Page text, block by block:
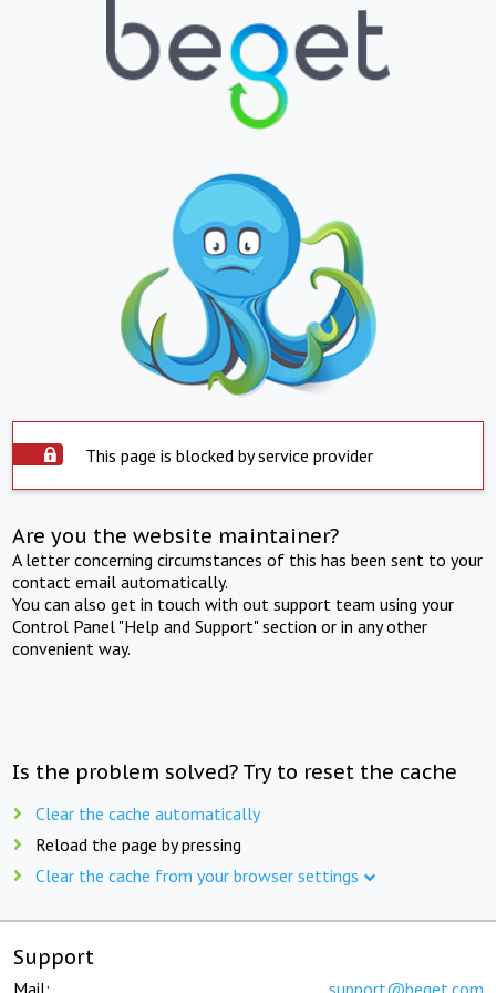
This page is blocked by service provider
Are you the website maintainer?
A letter concerning circumstances of this has been sent to your
contact email automatically.
You can also get in touch with out support team using your
Control Panel "Help and Support" section or in any other
convenient way.
Is the problem solved? Try to reset the cache
Clear the cache automatically
Reload the page by pressing
Clear the cache from your browser settings
Support
Mail: support@beget.com